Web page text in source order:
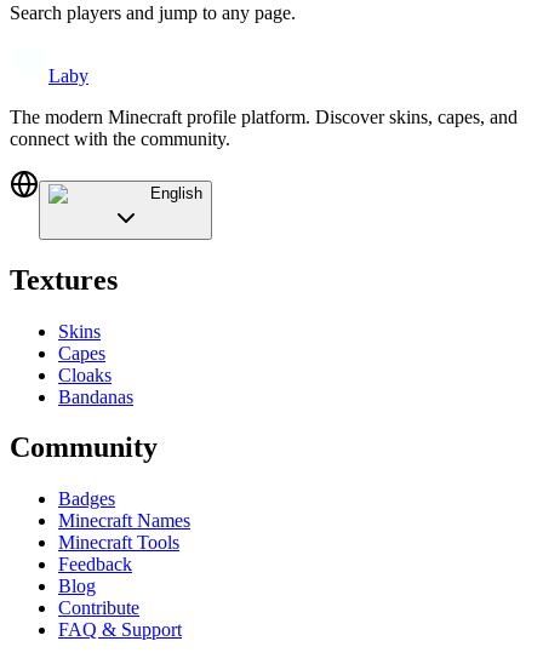
Search players and jump to any page.
Laby
The modern Minecraft profile platform. Discover skins, capes, and
connect with the community.
English
Textures
Skins
Capes
Cloaks
Bandanas
Community
Badges
Minecraft Names
Minecraft Tools
Feedback
Blog
Contribute
FAQ & Support